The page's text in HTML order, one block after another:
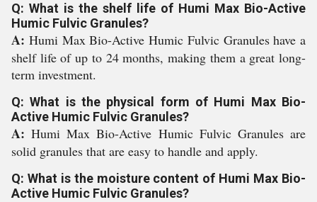
Q: What is the shelf life of Humi Max Bio-Active
Humic Fulvic Granules?
A: Humi Max Bio-Active Humic Fulvic Granules have a
shelf life of up to 24 months, making them a great long-
term investment.
Q: What is the physical form of Humi Max Bio-
Active Humic Fulvic Granules?
A:Humi Max Bio-Active Humic Fulvic Granules are
solid granules that are easy to handle and apply.
Q: What is the moisture content of Humi Max Bio-
Active Humic Fulvic Granules?